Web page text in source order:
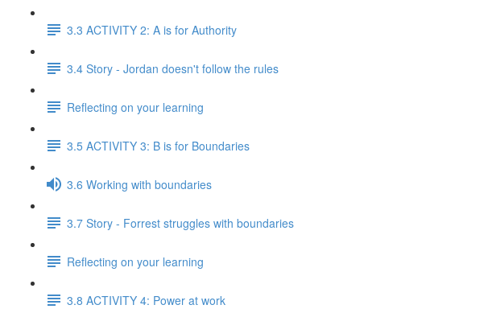
3.3 ACTIVITY 2: A is for Authority
3.4 Story - Jordan doesn't follow the rules
Reflecting on your learning
3.5 ACTIVITY 3: B is for Boundaries
3.6 Working with boundaries
3.7 Story - Forrest struggles with boundaries
Reflecting on your learning
3.8 ACTIVITY 4: Power at work